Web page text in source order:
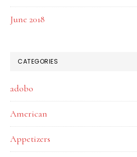
June 2018
CATEGORIES
adobo
American
Appetizers